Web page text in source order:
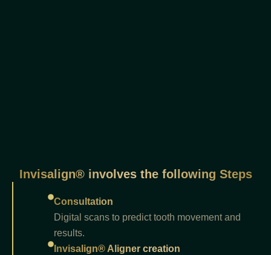
Invisalign® involves the following Steps
Consultation
Digital scans to predict tooth movement and
results.
Invisalign® Aligner creation